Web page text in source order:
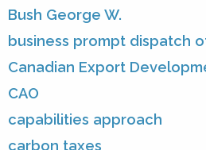
Bush George W.
business prompt dispatch
Canadian Export
CAO
capabilities approach
carbon taxes